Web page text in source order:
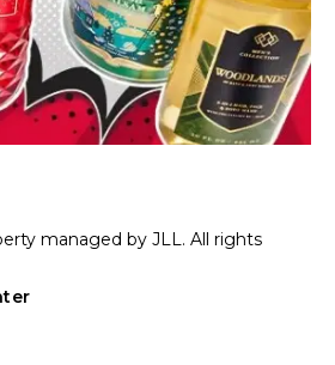
managed by JLL. All rights